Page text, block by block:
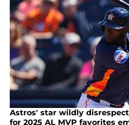
Astros' star wildly
for 2025 AL MVP favorites